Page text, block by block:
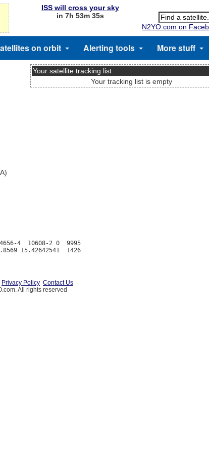
ISS will cross your sky
in 7h 53m 35s
N2YO.com on
on orbit Alerting tools More stuff
Your satellite tracking list
Your tracking list is empty
4  10608-2 0  9995
Privacy Policy Contact Us
All rights reserved